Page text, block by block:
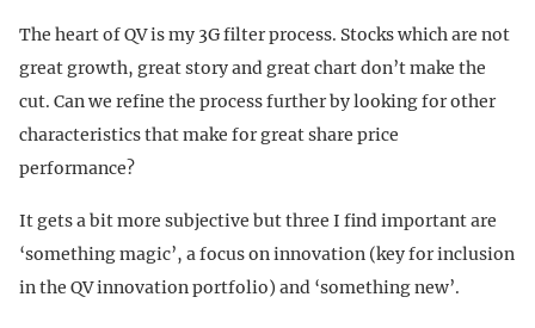
The heart of QV is my 3G filter process. Stocks which are not
great growth, great story and great chart don’t make the
cut. Can we refine the process further by looking for other
characteristics that make for great share price
performance?
It gets a bit more subjective but three I find important are
‘something magic’, a focus on innovation (key for inclusion
in the QV innovation portfolio) and ‘something new’.